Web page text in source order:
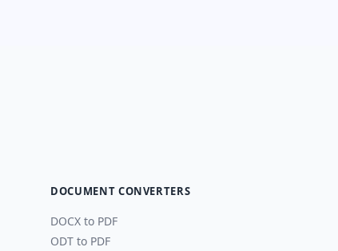
DOCUMENT CONVERTERS
DOCX to PDF
ODT to PDF